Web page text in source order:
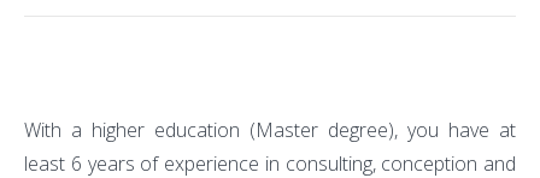
With a higher education (Master degree), you have at
least 6 years of experience in consulting, conception and